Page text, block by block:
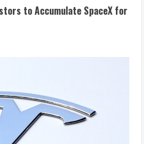
to Accumulate SpaceX for